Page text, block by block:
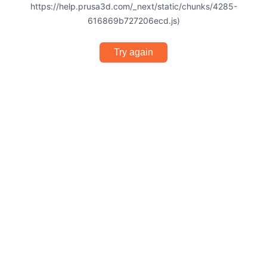
https://help.prusa3d.com/_next/static/chunks/4285-
616869b727206ecd.js)
Try again